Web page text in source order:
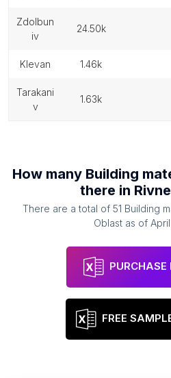
zdolbun
iv
24.50k
klevan 1.46k
tarakani
v
1.63k
How many Building
there in
There are a total of 51 Building
Oblastas of
FREE